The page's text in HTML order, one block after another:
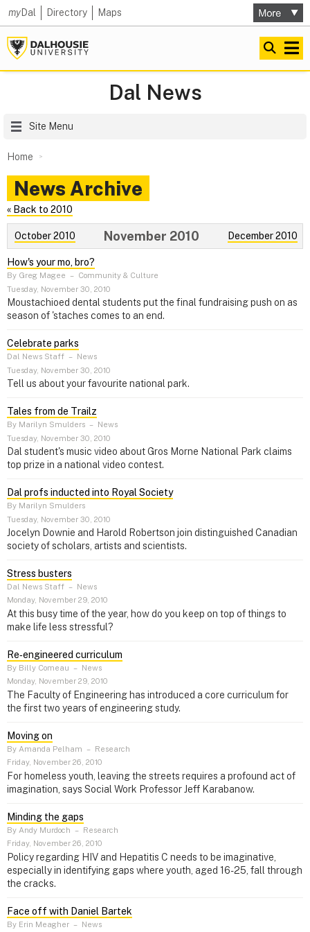
myDal Directory Maps
Dal News
Site Menu
Home
News Archive
« Back to 2010
October 2010 December 2010
November 2010
How's your mo, bro?
By Greg Magee – Community & Culture
Tuesday, November 30, 2010
Moustachioed dental students put the final fundraising push on as
season of 'staches comes to an end.
Celebrate parks
Dal News Staff – News
Tuesday, November 30, 2010
Tell us about your favourite national park.
Tales from de Trailz
By Marilyn Smulders – News
Tuesday, November 30, 2010
Dal student's music video about Gros Morne National Park claims
top prize in a national video contest.
Dal profs inducted into Royal Society
By Marilyn Smulders
Tuesday, November 30, 2010
Jocelyn Downie and Harold Robertson join distinguished Canadian
society of scholars, artists and scientists.
Stress busters
Dal News Staff – News
Monday, November 29, 2010
At this busy time of the year, how do you keep on top of things to
make life less stressful?
Re‑engineered curriculum
By Billy Comeau – News
Monday, November 29, 2010
The Faculty of Engineering has introduced a core curriculum for
the first two years of engineering study.
Moving on
By Amanda Pelham – Research
Friday, November 26, 2010
For homeless youth, leaving the streets requires a profound act of
imagination, says Social Work Professor Jeff Karabanow.
Minding the gaps
By Andy Murdoch – Research
Friday, November 26, 2010
Policy regarding HIV and Hepatitis C needs to be imaginative,
especially in identifying gaps where youth, aged 16-25, fall through
the cracks.
Face off with Daniel Bartek
By Erin Meagher – News